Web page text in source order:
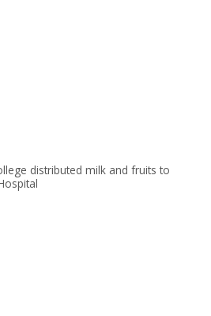
distributed milk and fruits to